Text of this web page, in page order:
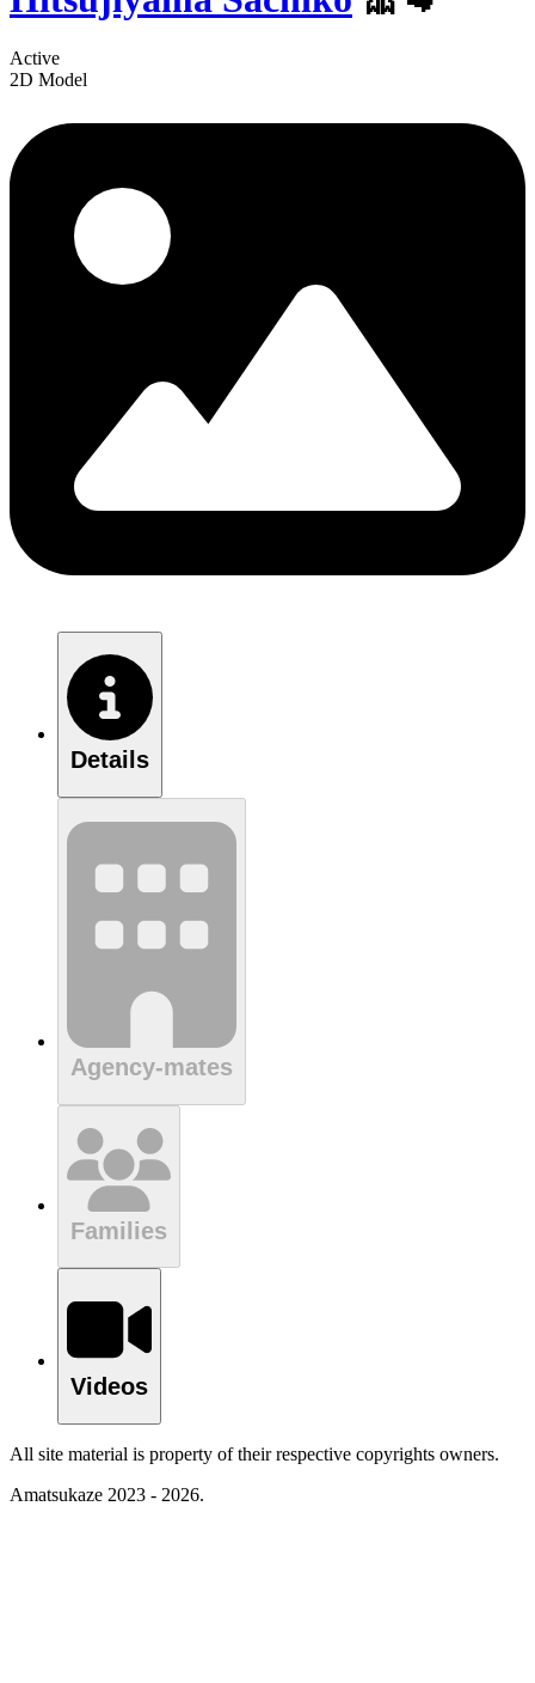
Active
2D Model
Details
Agency-mates
Families
Videos
All site material is property of their respective copyrights owners.
Amatsukaze 2023 - 2026.